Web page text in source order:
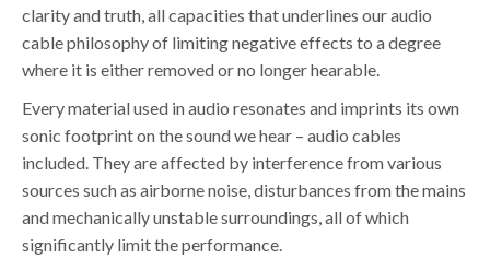
clarity and truth, all capacities that underlines our audio
cable philosophy of limiting negative effects to a degree
where it is either removed or no longer hearable.
Every material used in audio resonates and imprints its own
sonic footprint on the sound we hear – audio cables
included. They are affected by interference from various
sources such as airborne noise, disturbances from the mains
and mechanically unstable surroundings, all of which
significantly limit the performance.